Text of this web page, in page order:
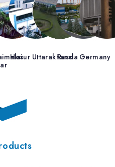
Hosur Uttarakhand
Russia Germany